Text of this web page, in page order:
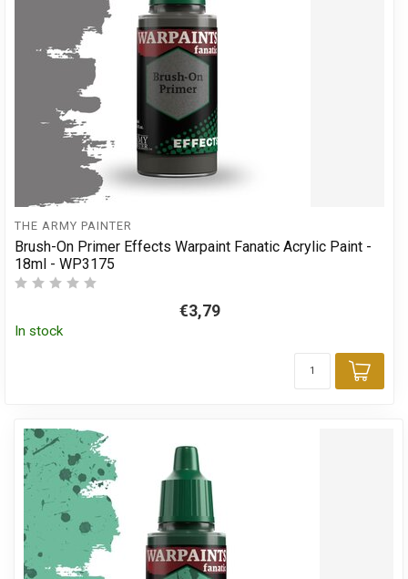
THE ARMY PAINTER
Brush-On Primer Effects Warpaint Fanatic Acrylic Paint -
18ml - WP3175
€3,79
In stock
Add